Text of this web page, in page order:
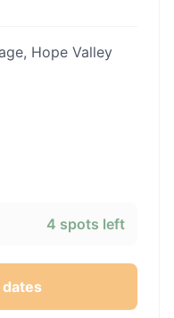
Hope Valley
4 spots left
dates